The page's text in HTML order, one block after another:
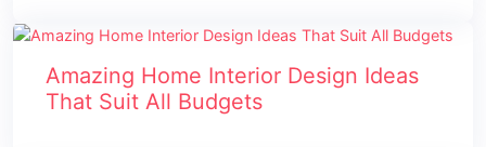
Amazing Home Interior Design Ideas
That Suit All Budgets